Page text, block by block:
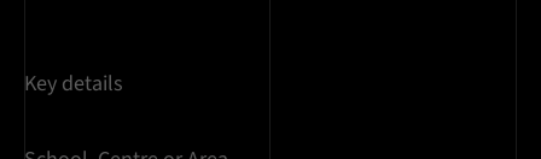
Key details